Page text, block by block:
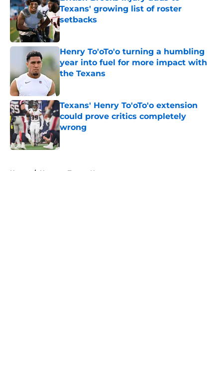
Texans' growing list of roster
setbacks
Published by on Invalid Date
Henry To'oTo'o turning a humbling
year into fuel for more impact with
the Texans
Texans' Henry To'oTo'o extension
could prove critics completely
wrong
Published by on Invalid Date
Home / Houston Texans News